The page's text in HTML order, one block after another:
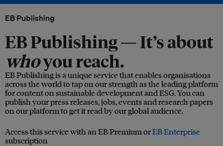
EB Publishing
EB Publishing —It’s about
whoyou reach.
EB Publishing is a unique service that enables organisations
across the world to tap on our strength as the leading platform
for content on sustainable development and ESG. You can
publish your press releases, jobs, events and research papers
on our platform to get it read by our global audience.
Access this service with an EB Premium orEB Enterprise
subscription